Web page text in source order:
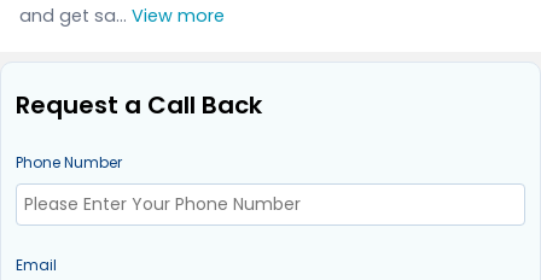
and get sa... View more
Request a Call Back
Phone Number
Email